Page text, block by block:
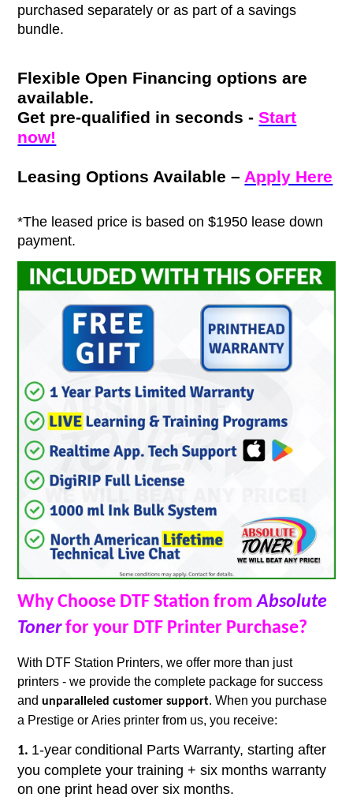
purchased separately or as part of a savings
bundle.
Flexible Open Financing options are
available.
Get pre-qualified in seconds - Start
now!
Leasing Options Available – Apply Here
*The leased price is based on $1950 lease down
payment.
Why Choose DTF Station fromAbsolute
Toner for your DTF Printer Purchase?
With DTF Station Printers, we offer more than just
printers - we provide the complete package for success
andunparalleled customer support. When you purchase
a Prestige or Aries printer from us, you receive:
1. 1-year conditional Parts Warranty, starting after
you complete your training + six months warranty
on one print head over six months.